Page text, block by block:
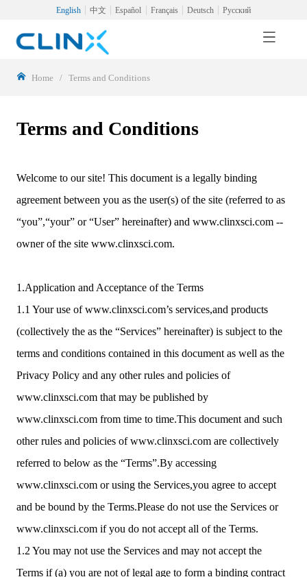
English 中文 Español Français Deutsch Русский
Home / Terms and Conditions
Terms and Conditions
Welcome to our site! This document is a legally binding
agreement between you as the user(s) of the site (referred to as
“you”,“your” or “User” hereinafter) and www.clinxsci.com --
owner of the site www.clinxsci.com.
1.Application and Acceptance of the Terms
1.1 Your use of www.clinxsci.com’s services,and products
(collectively the as the “Services” hereinafter) is subject to the
terms and conditions contained in this document as well as the
Privacy Policy and any other rules and policies of
www.clinxsci.com that may be published by
www.clinxsci.com from time to time.This document and such
other rules and policies of www.clinxsci.com are collectively
referred to below as the “Terms”.By accessing
www.clinxsci.com or using the Services,you agree to accept
and be bound by the Terms.Please do not use the Services or
www.clinxsci.com if you do not accept all of the Terms.
1.2 You may not use the Services and may not accept the
Terms if (a) you are not of legal age to form a binding contract